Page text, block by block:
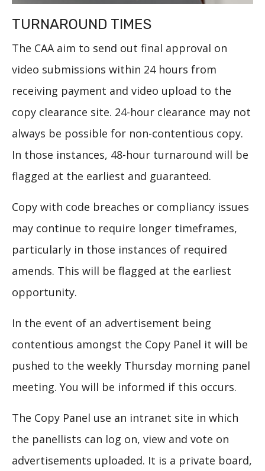
TURNAROUND TIMES
The CAA aim to send out final approval on
video submissions within 24 hours from
receiving payment and video upload to the
copy clearance site. 24-hour clearance may not
always be possible for non-contentious copy.
In those instances, 48-hour turnaround will be
flagged at the earliest and guaranteed.
Copy with code breaches or compliancy issues
may continue to require longer timeframes,
particularly in those instances of required
amends. This will be flagged at the earliest
opportunity.
In the event of an advertisement being
contentious amongst the Copy Panel it will be
pushed to the weekly Thursday morning panel
meeting. You will be informed if this occurs.
The Copy Panel use an intranet site in which
the panellists can log on, view and vote on
advertisements uploaded. It is a private board,